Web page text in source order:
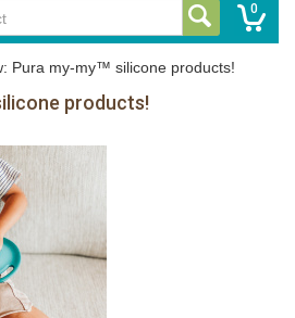
0
Pura my-my™ silicone products!
products!